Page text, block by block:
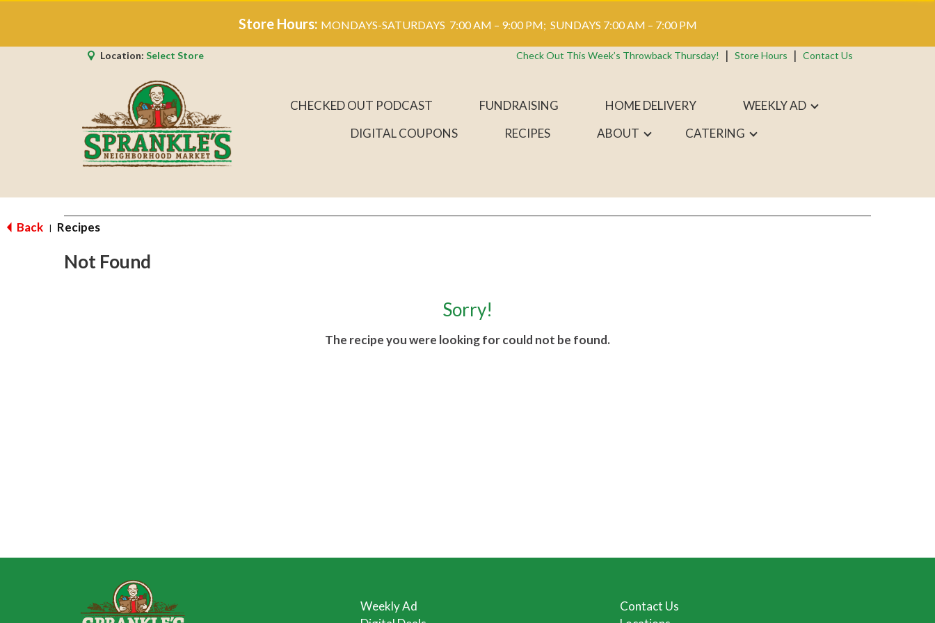
Store Hours: MONDAYS-SATURDAYS 7:00 AM – 9:00 PM; SUNDAYS 7:00 AM – 7:00 PM
Location: Select Store Check Out This Week’s Throwback Thursday! Store Hours Contact Us
CHECKED OUT PODCAST FUNDRAISING HOME DELIVERY
WEEKLY AD
DIGITAL COUPONS
RECIPES ABOUT CATERING
Back | Recipes
Not Found
Sorry!
The recipe you were looking for could not be found.
Weekly Ad
Contact Us